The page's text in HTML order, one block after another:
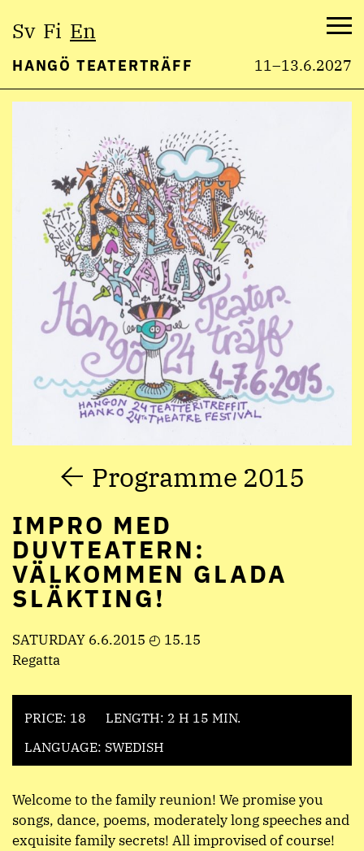
Sv Fi En
HANGÖ TEATERTRÄFF 11–13.6.2027
Programme 2015
IMPRO MED
DUVTEATERN:
VÄLKOMMEN GLADA
SLÄKTING!
SATURDAY 6.6.2015 ◴ 15.15
Regatta
PRICE: 18
LENGTH: 2 H 15 MIN.
LANGUAGE: SWEDISH
Welcome to the family reunion! We promise you
songs, dance, poems, moderately long speeches and
exquisite family secrets! All improvised of course!